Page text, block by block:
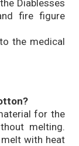
Diablesses
fire figure
the medical
for the
melting.
with heat